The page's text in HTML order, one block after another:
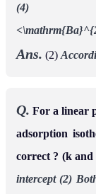
(4)
Ans. (2)
Q. For a linear
adsorption
correct ? (k and
intercept (2)